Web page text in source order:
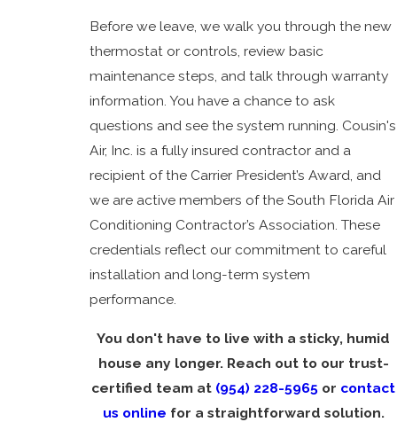
Before we leave, we walk you through the new
thermostat or controls, review basic
maintenance steps, and talk through warranty
information. You have a chance to ask
questions and see the system running. Cousin's
Air, Inc. is a fully insured contractor and a
recipient of the Carrier President’s Award, and
we are active members of the South Florida Air
Conditioning Contractor’s Association. These
credentials reflect our commitment to careful
installation and long-term system
performance.
You don't have to live with a sticky, humid
house any longer. Reach out to our trust-
certified team at (954) 228-5965 or contact
us online for a straightforward solution.